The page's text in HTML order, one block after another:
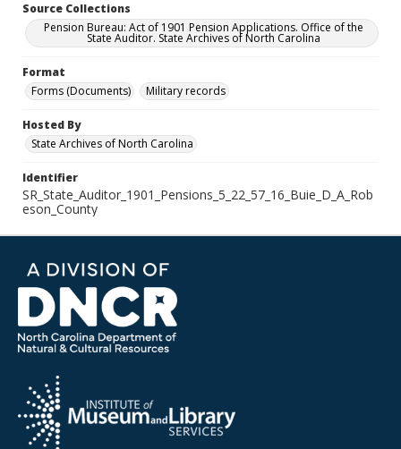
Source Collections
Pension Bureau: Act of 1901 Pension Applications. Office of the
State Auditor. State Archives of North Carolina
Format
Forms (Documents)
Military records
Hosted By
State Archives of North Carolina
Identifier
SR_State_Auditor_1901_Pensions_5_22_57_16_Buie_D_A_Rob
eson_County